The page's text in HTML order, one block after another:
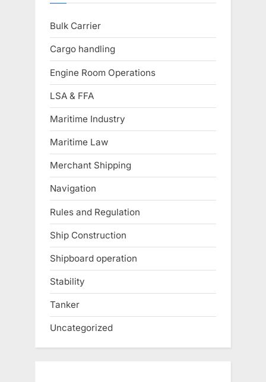
Bulk Carrier
Cargo handling
Engine Room Operations
LSA & FFA
Maritime Industry
Maritime Law
Merchant Shipping
Navigation
Rules and Regulation
Ship Construction
Shipboard operation
Stability
Tanker
Uncategorized